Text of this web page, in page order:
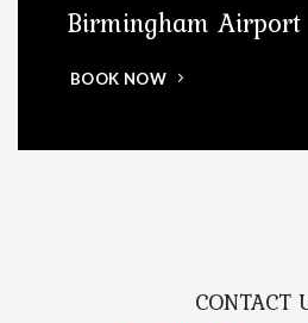
Birmingham Airport
BOOK NOW
CONTACT